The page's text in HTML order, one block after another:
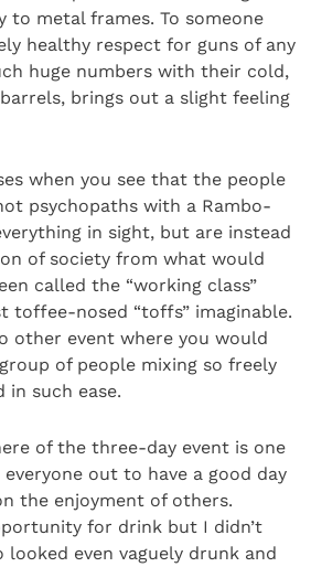
to metal frames. To someone
healthy respect for guns of any
huge numbers with their cold,
brings out a slight feeling
when you see that the people
psychopaths with a Rambo-
in sight, but are instead
of society from what would
called the “working class”
toffee-nosed “toffs” imaginable.
other event where you would
of people mixing so freely
in such ease.
of the three-day event is one
out to have a good day
the enjoyment of others.
for drink but I didn’t
looked even vaguely drunk and